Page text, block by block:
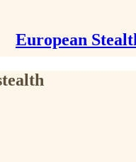
European